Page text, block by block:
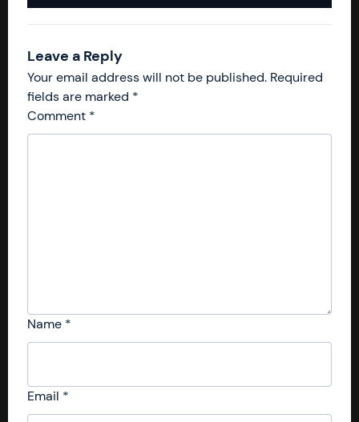
Leave a Reply
Your email address will not be published. Required
fields are marked *
Comment *
Name *
Email *